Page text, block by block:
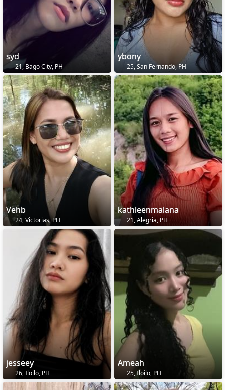
syd
21, Bago City, PH
ybony
25, San Fernando, PH
Vehb
24, Victorias, PH
kathleenmalana
21, Alegria, PH
jesseey
26, Iloilo, PH
Ameah
25, Iloilo, PH